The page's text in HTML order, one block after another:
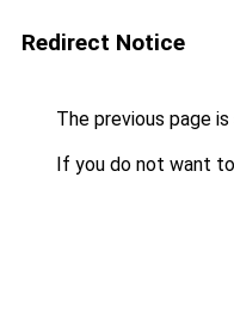
Redirect Notice
The previous page
If you do not want